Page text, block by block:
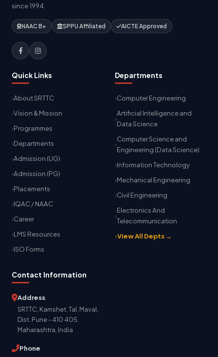
since 1994.
NAAC B+ SPPU Affiliated AICTE Approved
Quick Links
About SRTTC
Vision & Mission
Programmes
Departments
Admission (UG)
Admission (PG)
Placements
IQAC / NAAC
Career
LMS Resources
ISO Forms
Departments
Computer Engineering
Artificial Intelligence and
Data Science
Computer Science and
Engineering (Data Science)
Information Technology
Mechanical Engineering
Civil Engineering
Electronics And
Telecommunication
View All Depts →
Contact Information
Address
SRTTC, Kamshet, Tal. Maval,
Dist. Pune - 410 405,
Maharashtra, India
Phone